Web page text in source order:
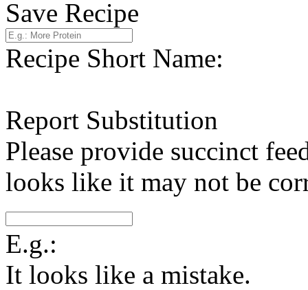
Save Recipe
Recipe Short Name:
Report Substitution
Please provide succinct
looks like it may not be
E.g.:
It looks like a mistake.